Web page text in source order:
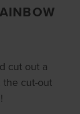
cut out a
the cut-out